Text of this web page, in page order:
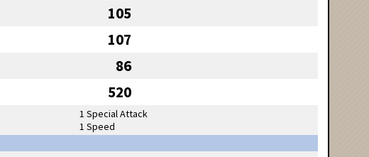
105
107
86
520
1 Special Attack
1 Speed